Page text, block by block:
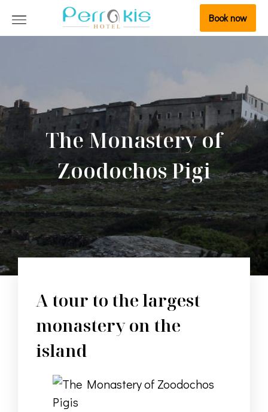
Book now
The Monastery of
Zoodochos Pigi
A tour to the largest
monastery on the
island